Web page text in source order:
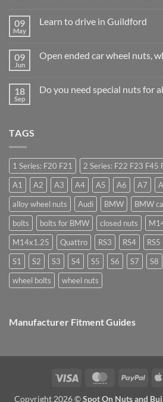
on
Businesses
Should
&
Store
09
May
Learn to drive in Guildford
Learn
Guildford
09
Jun
Open ended car wheel nuts,
Open
for?
18
Sep
Do you need special nuts for
for
alloy
wheels?
TAGS
1 Series: F20 F21 2 Series: F22 F23 F45
A1
A2 A3 A4 A5 A6 A7
alloy wheel nuts
Audi BMW BMW
bolts
bolts for BMW closed nuts
M14x1.25
Quattro RS3 RS4 RS5
S1
S2 S3 S4 S5 S6 S7 S8
wheel bolts
wheel nuts
Manufacturer Fitment Guides
Visa MasterCard
Copyright 2026 ©Spot On Nuts and